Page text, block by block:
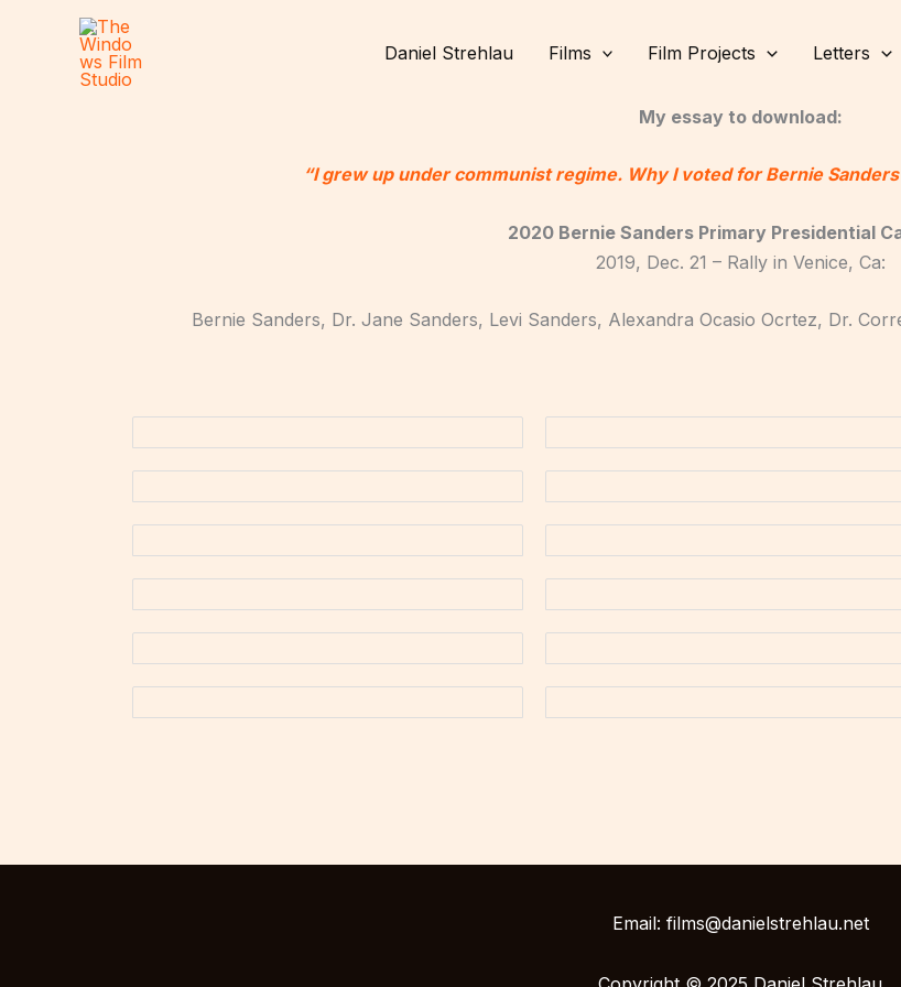
Daniel Strehlau Films Film Projects Letters
.
My essay to download:
“I grew up under communist regime. Why I voted for Bernie
2020 Bernie Sanders Primary Presidential
2019, Dec. 21 – Rally in Venice, Ca:
Bernie Sanders, Dr. Jane Sanders, Levi Sanders, Alexandra Ocasio Ocrtez, Dr.
Email: films@danielstrehlau.net